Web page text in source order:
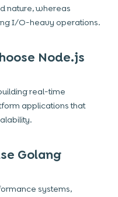
nature, whereas
I/O-heavy operations.
Node.js
real-time
applications that
Golang
systems,